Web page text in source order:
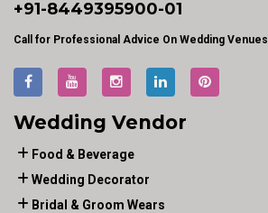
+91-8449395900-01
Call for Professional Advice On Wedding Venues
Wedding Vendor
Food & Beverage
Wedding Decorator
Bridal & Groom Wears